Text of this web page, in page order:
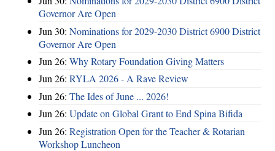
Governor Are Open
Jun 30: Nominations for 2029-2030 District 6900 District
Governor Are Open
Jun 26: Why Rotary Foundation Giving Matters
Jun 26: RYLA 2026 - A Rave Review
Jun 26: The Ides of June ... 2026!
Jun 26: Update on Global Grant to End Spina Bifida
Jun 26: Registration Open for the Teacher & Rotarian
Workshop Luncheon